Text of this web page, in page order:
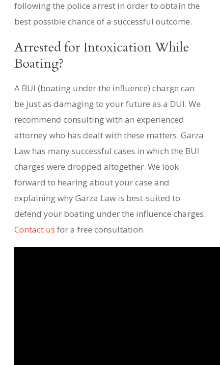
following the police arrest in order to obtain the
best possible chance of a successful outcome.
Arrested for Intoxication While
Boating?
A BUI (boating under the influence) charge can
be just as damaging to your future as a DUI. We
recommend consulting with an experienced
attorney who has dealt with these matters. Garza
Law has many successful cases in which the BUI
charges were dropped altogether. We look
forward to hearing about your case and
explaining why Garza Law is best-suited to
defend your boating under the influence charges.
Contact us for a free consultation.